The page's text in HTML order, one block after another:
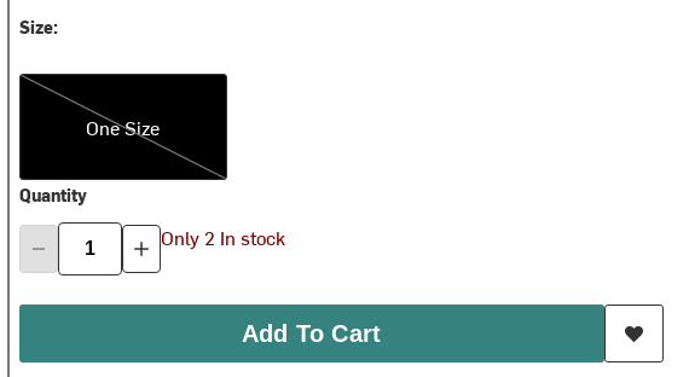
Size:
One Size
One Size
Quantity
Only 2 In stock
Add To Cart